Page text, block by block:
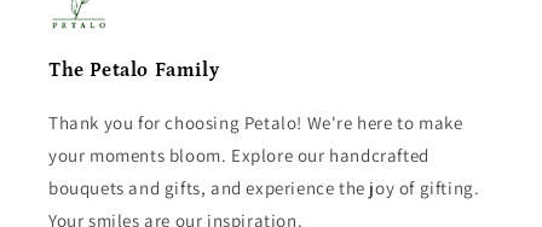
The Petalo Family
Thank you for choosing Petalo! We're here to make
your moments bloom. Explore our handcrafted
bouquets and gifts, and experience the joy of gifting.
Your smiles are our inspiration.